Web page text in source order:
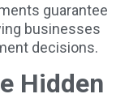
guarantee
businesses
decisions.
Hidden